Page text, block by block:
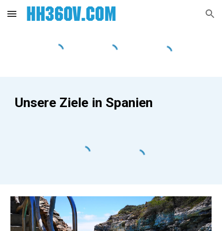
Skip to main content Skip to navigation
Unsere Ziele in Spanien